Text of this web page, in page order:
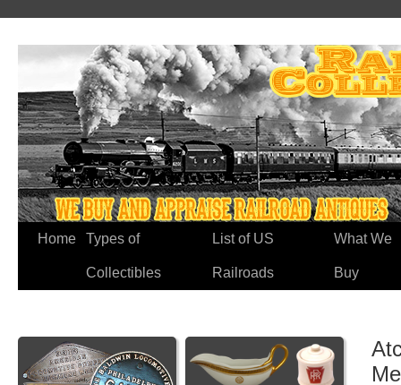
Home Types of
Collectibles
List of US
Railroads
What We
Buy